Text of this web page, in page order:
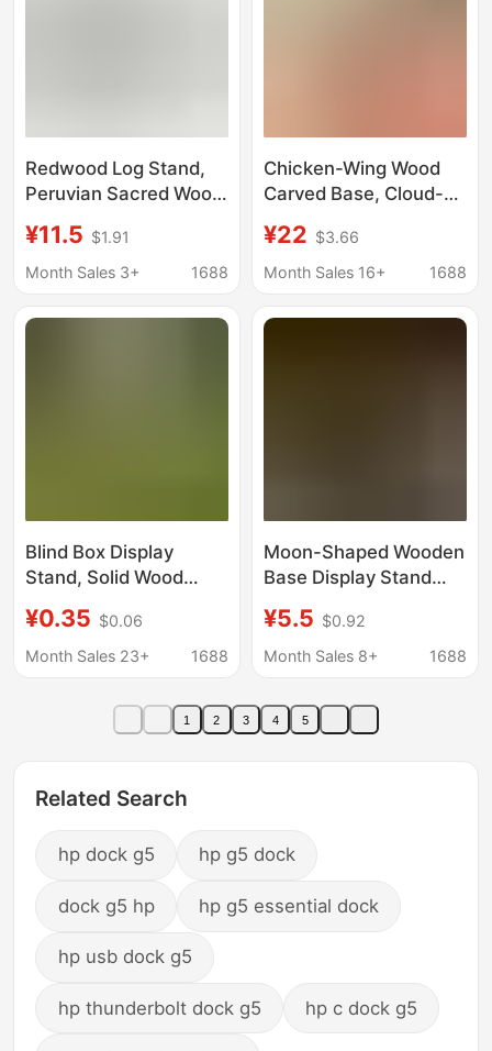
Redwood Log Stand,
Peruvian Sacred Wood,
Natural Abalone Shell,
Three-Legged Incense
¥11.5 $1.91
Month Sales 3+
1688
Chicken-Wing Wood
Carved Base, Cloud-
Wood, Ornamental
Stone, Buddha Statue,
Gift Ornaments
¥22 $3.66
Month Sales 16+
1688
Blind Box Display
Stand, Solid Wood
Display Stand, Natural
Wood Tree Stump DIY
¥0.35 $0.06
Month Sales 23+
1688
Moon-Shaped Wooden
Base Display Stand
Base Stand
Rectangular Display
¥5.5 $0.92
Month Sales 8+
1688
1 2 3 4 5
Related Search
hp dock g5 hp g5 dock
dock g5 hp hp g5 essential dock
hp usb dock g5
hp thunderbolt dock g5 hp c dock g5